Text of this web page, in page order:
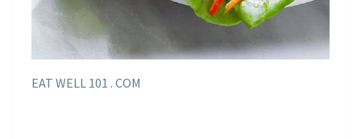
EAT WELL 101 . COM